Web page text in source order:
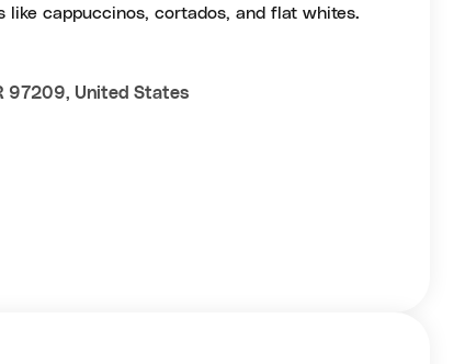
like cappuccinos, cortados, and flat whites.
97209, United States